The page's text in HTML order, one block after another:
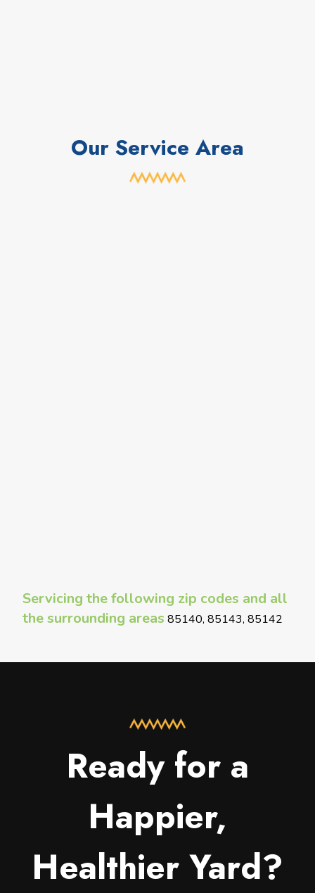
Our Service Area
Servicing the following zip codes and all
the surrounding areas 85140, 85143, 85142
Ready for a
Happier,
Healthier Yard?